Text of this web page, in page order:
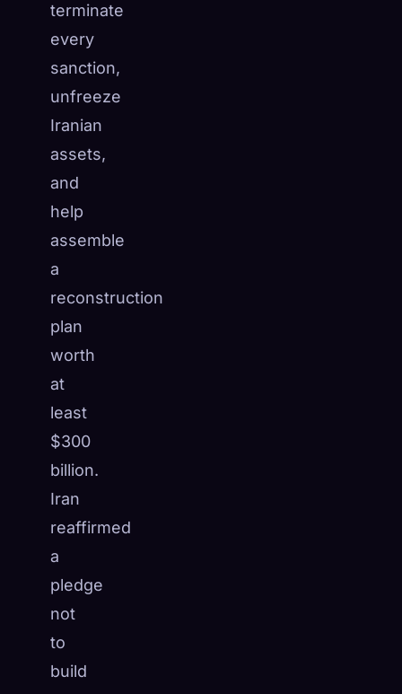
terminate
every
sanction,
unfreeze
Iranian
assets,
and
help
assemble
a
reconstruction
plan
worth
at
least
$300
billion.
Iran
reaffirmed
a
pledge
not
to
build